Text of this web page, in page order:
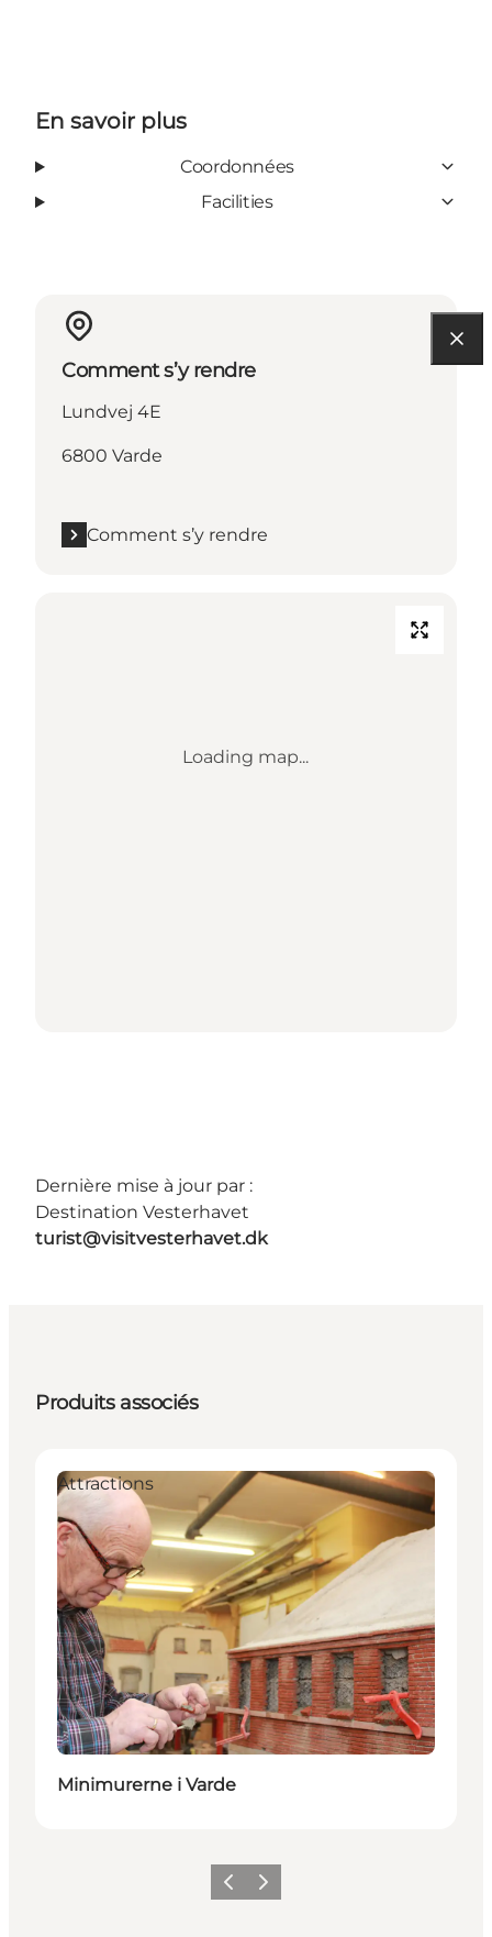
En savoir plus
Coordonnées
Facilities
Comment s’y rendre
Lundvej 4E
6800 Varde
Comment s’y rendre
Loading map...
Dernière mise à jour par :
Destination Vesterhavet
turist@visitvesterhavet.dk
Produits associés
Attractions
Minimurerne i Varde
PrécédentSuivant